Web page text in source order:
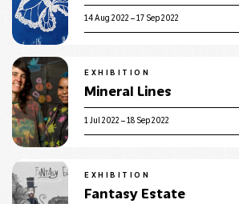
14 Aug 2022 – 17 Sep 2022
EXHIBITION
Mineral Lines
1 Jul 2022 – 18 Sep 2022
EXHIBITION
Fantasy Estate